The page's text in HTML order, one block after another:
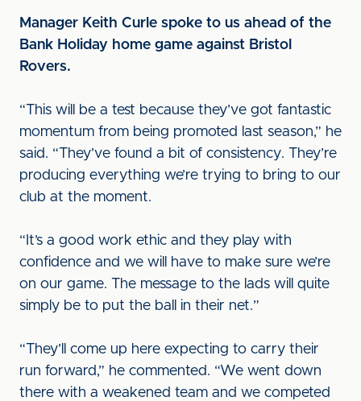
Manager Keith Curle spoke to us ahead of the
Bank Holiday home game against Bristol
Rovers.
“This will be a test because they’ve got fantastic
momentum from being promoted last season,” he
said. “They’ve found a bit of consistency. They’re
producing everything we’re trying to bring to our
club at the moment.
“It’s a good work ethic and they play with
confidence and we will have to make sure we’re
on our game. The message to the lads will quite
simply be to put the ball in their net.”
“They’ll come up here expecting to carry their
run forward,” he commented. “We went down
there with a weakened team and we competed